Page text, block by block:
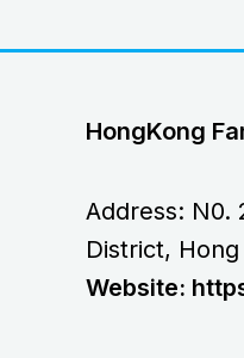
HongKong
Address: N0.
District,
Website: